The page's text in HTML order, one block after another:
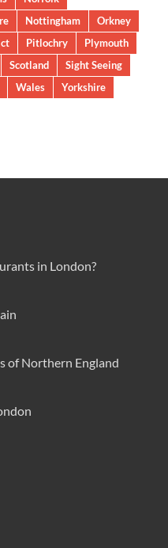
Nottingham
Orkney
Pitlochry
Plymouth
Scotland
Sight Seeing
Wales Yorkshire
in London?
of Northern England